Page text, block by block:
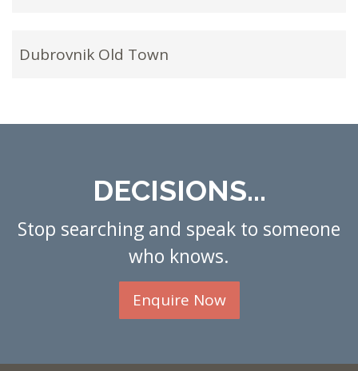
Dubrovnik Old Town
DECISIONS...
Stop searching and speak to someone
who knows.
Enquire Now